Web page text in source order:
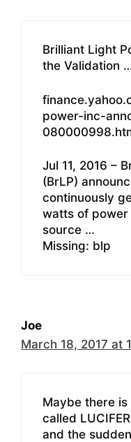
Brilliant Light
the Validation
power-inc-
Jul 11, 2016 –
(BrLP)
continuously
watts of
source …
Missing: blp
Joe
March 18, 2017 at
Maybe there is
called
and the